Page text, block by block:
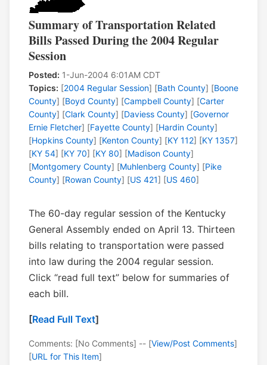
Summary of Transportation Related
Bills Passed During the 2004 Regular
Session
Posted: 1-Jun-2004 6:01AM CDT
Topics: [2004 Regular Session] [Bath County] [Boone
County] [Boyd County] [Campbell County] [Carter
County] [Clark County] [Daviess County] [Governor
Ernie Fletcher] [Fayette County] [Hardin County]
[Hopkins County] [Kenton County] [KY 112] [KY 1357]
[KY 54] [KY 70] [KY 80] [Madison County]
[Montgomery County] [Muhlenberg County] [Pike
County] [Rowan County] [US 421] [US 460]
The 60-day regular session of the Kentucky
General Assembly ended on April 13. Thirteen
bills relating to transportation were passed
into law during the 2004 regular session.
Click “read full text” below for summaries of
each bill.
[Read Full Text]
Comments: [No Comments] -- [View/Post Comments]
[URL for This Item]